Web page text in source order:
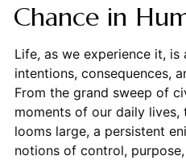
Chance in
Life, as we experience it,
intentions, consequences,
From the grand sweep of
moments of our daily
looms large, a persistent
notions of control,